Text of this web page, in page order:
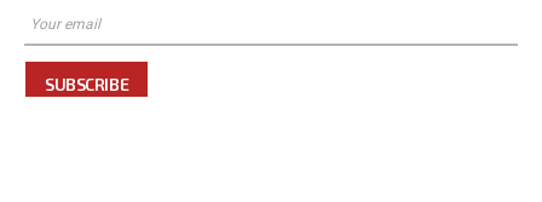
SUBSCRIBE